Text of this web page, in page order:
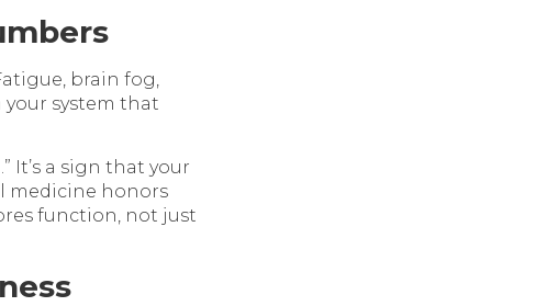
brain fog,
your system that
It’s a sign that your
medicine honors
function, not just